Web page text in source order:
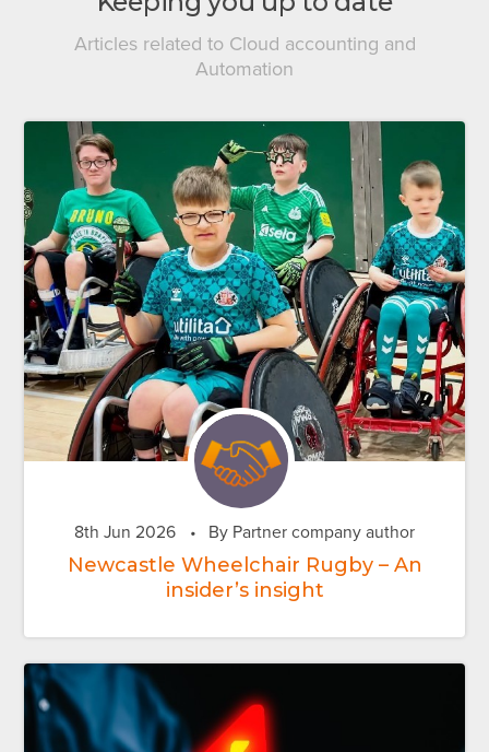
Articles related to Cloud accounting and
Automation
8th Jun 2026 • By Partner company author
Newcastle Wheelchair Rugby – An
insider’s insight